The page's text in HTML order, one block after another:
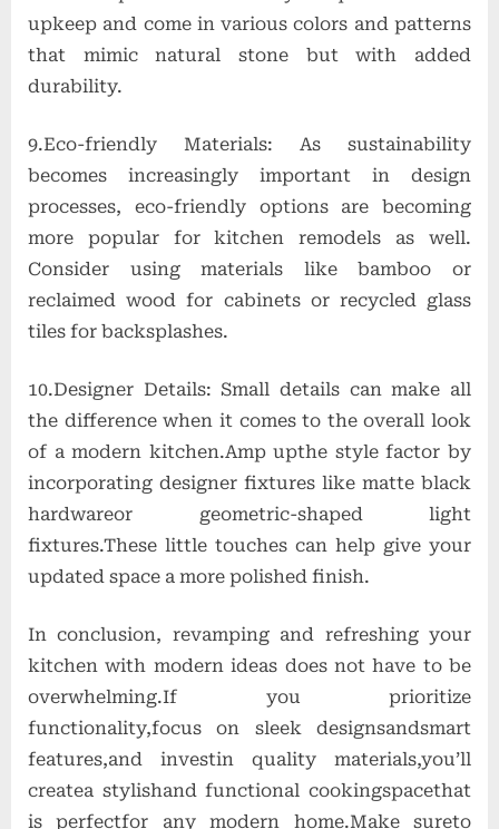
upkeep and come in various colors and patterns
that mimic natural stone but with added
durability.
9.Eco-friendly Materials: As sustainability
becomes increasingly important in design
processes, eco-friendly options are becoming
more popular for kitchen remodels as well.
Consider using materials like bamboo or
reclaimed wood for cabinets or recycled glass
tiles for backsplashes.
10.Designer Details: Small details can make all
the difference when it comes to the overall look
of a modern kitchen.Amp upthe style factor by
incorporating designer fixtures like matte black
hardwareor geometric-shaped light
fixtures.These little touches can help give your
updated space a more polished finish.
In conclusion, revamping and refreshing your
kitchen with modern ideas does not have to be
overwhelming.If you prioritize
functionality,focus on sleek designsandsmart
features,and investin quality materials,you’ll
createa stylishand functional cookingspacethat
is perfectfor any modern home.Make sureto